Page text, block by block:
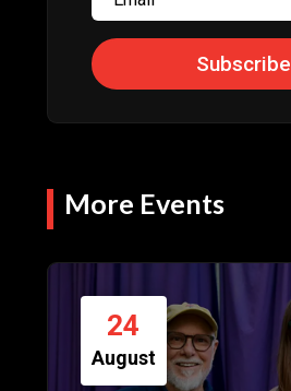
Subscribe
More Events
24
August